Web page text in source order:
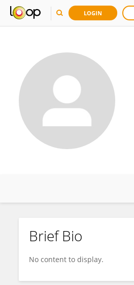
LOGIN
Puja Jha
Brief Bio
No content to display.